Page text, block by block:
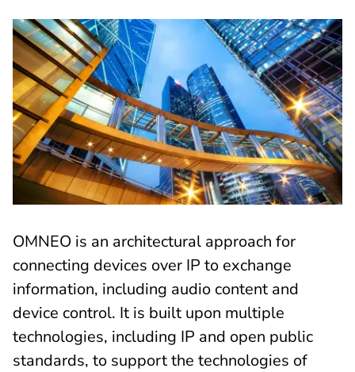
OMNEO is an architectural approach for
connecting devices over IP to exchange
information, including audio content and
device control. It is built upon multiple
technologies, including IP and open public
standards, to support the technologies of